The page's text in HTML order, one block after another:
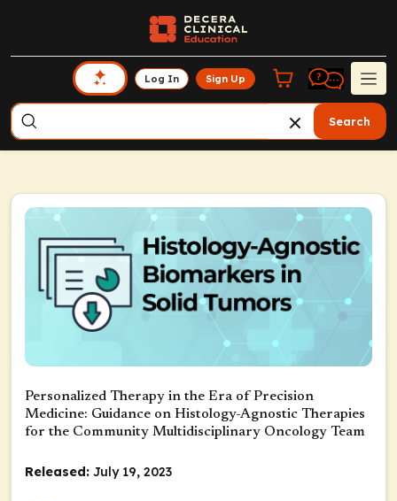
Log In Sign Up
Search
Personalized Therapy in the Era of Precision
Medicine: Guidance on Histology-Agnostic Therapies
for the Community Multidisciplinary Oncology Team
Released: July 19, 2023